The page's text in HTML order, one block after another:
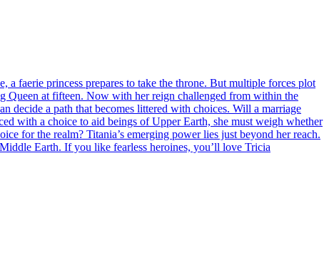
a faerie princess prepares to take the throne. But multiple forces plot
Queen at fifteen. Now with her reign challenged from within the
decide a path that becomes littered with choices. Will a marriage
with a choice to aid beings of Upper Earth, she must weigh whether
for the realm? Titania’s emerging power lies just beyond her reach.
Earth. If you like fearless heroines, you’ll love Tricia